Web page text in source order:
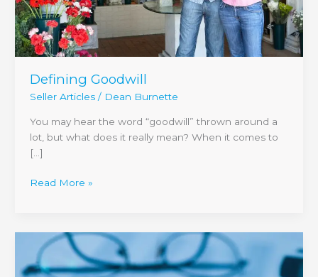
Defining Goodwill
Seller Articles/ Dean Burnette
You may hear the word “goodwill” thrown around a
lot, but what does it really mean? When it comes to
[…]
Read More »
Deeper
Look